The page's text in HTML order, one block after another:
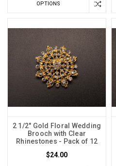
OPTIONS
2 1/2" Gold Floral Wedding
Brooch with Clear
Rhinestones - Pack of 12
$24.00